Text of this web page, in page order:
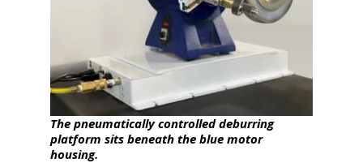
The pneumatically controlled deburring
platform sits beneath the blue motor
housing.